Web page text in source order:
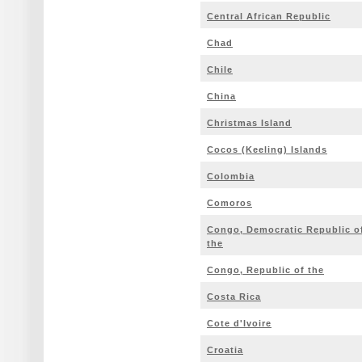
Central African Republic
Chad
Chile
China
Christmas Island
Cocos (Keeling) Islands
Colombia
Comoros
Congo, Democratic Republic
the
Congo, Republic of the
Costa Rica
Cote d'Ivoire
Croatia